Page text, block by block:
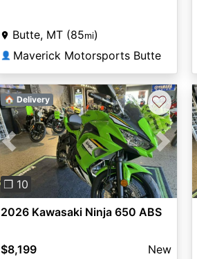
Butte, MT (85mi)
👤 Maverick Motorsports Butte
Previous Next
❐ 10
🏠 Delivery ♡
2026 Kawasaki Ninja 650 ABS
$8,199 New